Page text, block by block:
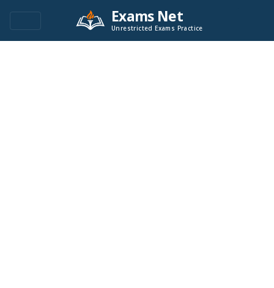
Exams Net
Unrestricted Exams Practice